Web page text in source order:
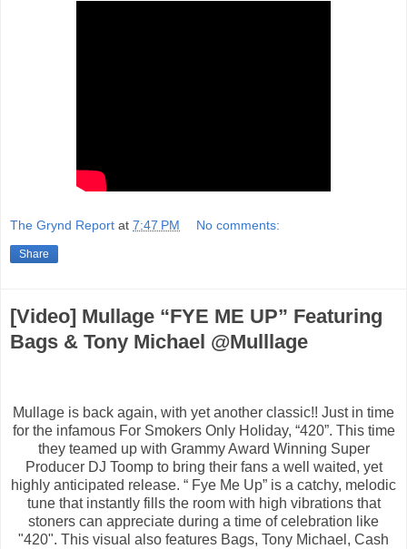
The Grynd Report at 7:47 PM No comments:
Share
​[Video] Mullage “FYE ME UP” Featuring
Bags & Tony Michael @Mulllage
Mullage is back again, with yet another classic!! Just in time
for the infamous For Smokers Only Holiday, “420”. This time
they teamed up with Grammy Award Winning Super
Producer DJ Toomp to bring their fans a well waited, yet
highly anticipated release. “ Fye Me Up” is a catchy, melodic
tune that instantly fills the room with high vibrations that
stoners can appreciate during a time of celebration like
"420". This visual also features Bags, Tony Michael, Cash